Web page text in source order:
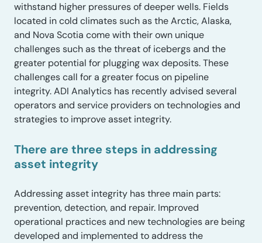
withstand higher pressures of deeper wells. Fields
located in cold climates such as the Arctic, Alaska,
and Nova Scotia come with their own unique
challenges such as the threat of icebergs and the
greater potential for plugging wax deposits. These
challenges call for a greater focus on pipeline
integrity. ADI Analytics has recently advised several
operators and service providers on technologies and
strategies to improve asset integrity.
There are three steps in addressing
asset integrity
Addressing asset integrity has three main parts:
prevention, detection, and repair. Improved
operational practices and new technologies are being
developed and implemented to address the